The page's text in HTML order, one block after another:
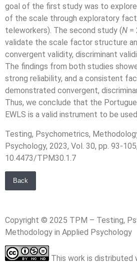
goal of the first study was to
of the scale through exploratory
teleworkers). The second study (N =
validate the scale factor structure
convergent validity, discriminant
The findings from both studies
strong reliability, and a consistent
demonstrated convergent,
Thus, we conclude that the
EWLS is a valid instrument to be
Testing, Psychometrics,
Psychology, 2023, Vol. 30, pp. 93-
10.4473/TPM30.1.7
Back
Copyright © 2025 TPM – Testing,
Methodology in Applied
This work is distributed